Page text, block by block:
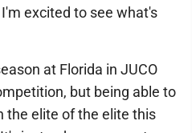
excited to see what's
at Florida in JUCO
but being able to
the elite of the elite this